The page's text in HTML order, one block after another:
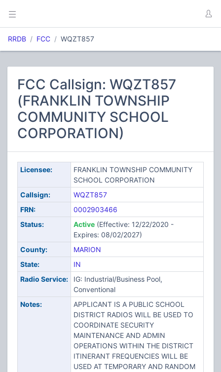
RRDB FCC WQZT857
FCC Callsign: WQZT857
(FRANKLIN TOWNSHIP
COMMUNITY SCHOOL
CORPORATION)
Licensee:
FRANKLIN TOWNSHIP COMMUNITY
SCHOOL CORPORATION
Callsign:
WQZT857
FRN:
0002903466
Status:
Active(Effective: 12/22/2020 -
Expires: 08/02/2027)
County:
MARION
State:
IN
Radio Service:
IG: Industrial/Business Pool,
Conventional
Notes:
APPLICANT IS A PUBLIC SCHOOL
DISTRICT RADIOS WILL BE USED TO
COORDINATE SECURITY
MAINTENANCE AND ADMIN
OPERATIONS WITHIN THE DISTRICT
ITINERANT FREQUENCIES WILL BE
USED AT TEMPORARY AND RANDOM